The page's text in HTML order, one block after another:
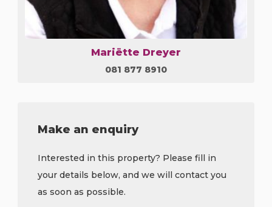
Mariëtte Dreyer
081 877 8910
Make an enquiry
Interested in this property? Please fill in
your details below, and we will contact you
as soon as possible.